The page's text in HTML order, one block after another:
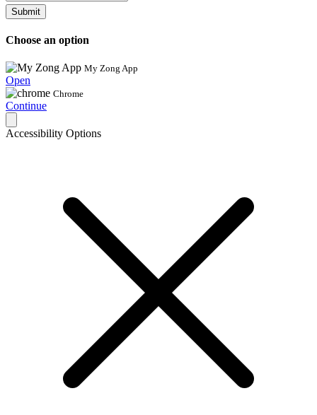
Submit
Choose an option
My Zong App
Open
Chrome
Continue
Accessibility Options